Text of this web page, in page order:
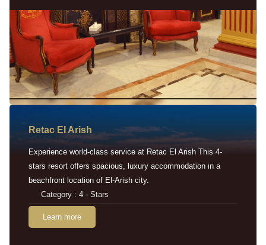
Retac EI Arish
Experience world-class service at Retac El Arish This 4-
stars resort offers spacious, luxury accommodation in a
beachfront location of El-Arish city.
Category : 4 - Stars
Learn more